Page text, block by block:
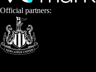
Official partners: